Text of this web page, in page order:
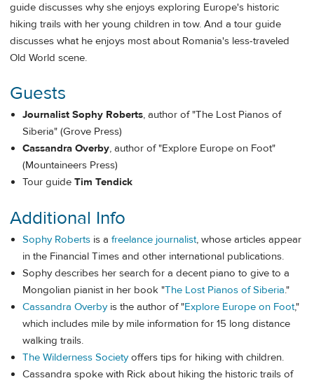
guide discusses why she enjoys exploring Europe's historic
hiking trails with her young children in tow. And a tour guide
discusses what he enjoys most about Romania's less-traveled
Old World scene.
Guests
Journalist Sophy Roberts, author of "The Lost Pianos of
Siberia" (Grove Press)
Cassandra Overby, author of "Explore Europe on Foot"
(Mountaineers Press)
Tour guide Tim Tendick
Additional Info
Sophy Roberts is a freelance journalist, whose articles appear
in the Financial Times and other international publications.
Sophy describes her search for a decent piano to give to a
Mongolian pianist in her book "The Lost Pianos of Siberia."
Cassandra Overbyis the author of "Explore Europe on Foot,"
which includes mile by mile information for 15 long distance
walking trails.
The Wilderness Societyoffers tips for hiking with children.
Cassandra spoke with Rick about hiking the historic trails of